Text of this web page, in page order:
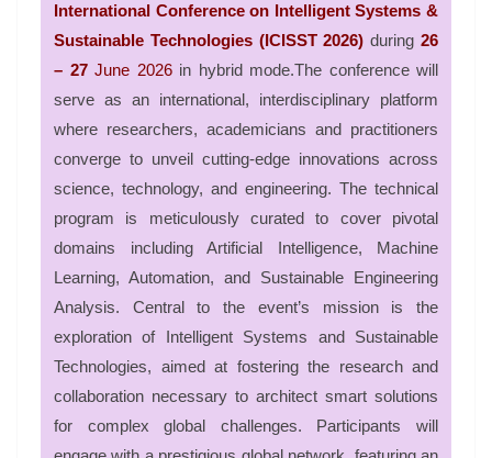
International Conference on Intelligent Systems &
Sustainable Technologies (ICISST 2026) during26
– 27 June 2026in hybrid mode.The conference will
serve as an international, interdisciplinary platform
where researchers, academicians and practitioners
converge to unveil cutting-edge innovations across
science, technology, and engineering. The technical
program is meticulously curated to cover pivotal
domains including Artificial Intelligence, Machine
Learning, Automation, and Sustainable Engineering
Analysis. Central to the event’s mission is the
exploration of Intelligent Systems and Sustainable
Technologies, aimed at fostering the research and
collaboration necessary to architect smart solutions
for complex global challenges. Participants will